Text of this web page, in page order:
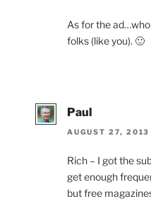
As for the
folks (like you). 🙂
Paul
AUGUST 27,
Rich – I got the
get enough
but free